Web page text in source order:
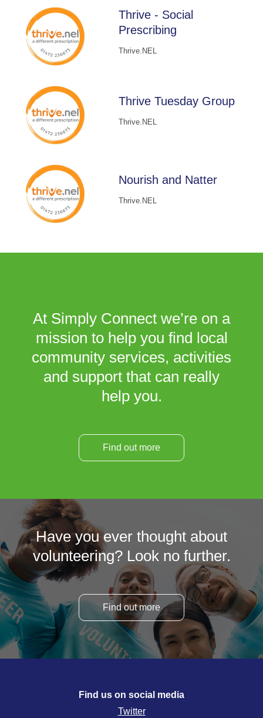
Thrive - Social
Prescribing
Thrive.NEL
Thrive Tuesday Group
Thrive.NEL
Nourish and Natter
Thrive.NEL
At Simply Connect we’re on a
mission to help you find local
community services, activities
and support that can really
help you.
Find out more
Have you ever thought about
volunteering? Look no further.
Find out more
Find us on social media
Twitter